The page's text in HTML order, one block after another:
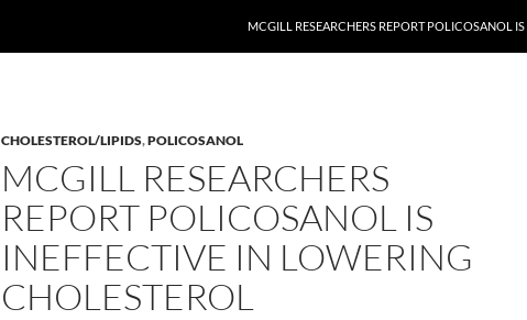
MCGILL RESEARCHERS REPORT POLICOSANOL
CHOLESTEROL/LIPIDS,POLICOSANOL
MCGILL RESEARCHERS
REPORT POLICOSANOL IS
INEFFECTIVE IN LOWERING
CHOLESTEROL